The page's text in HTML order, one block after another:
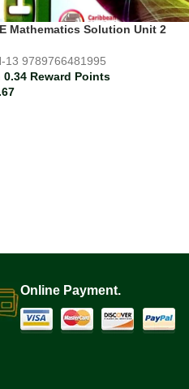
Mathematics Solution Unit 2
13 9789766481995
0.34 Reward Points
Online Payment.